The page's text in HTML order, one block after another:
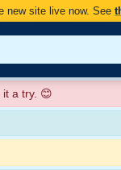
new site live now. See
a try. 😊